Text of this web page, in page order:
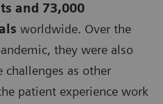
and 73,000
worldwide. Over the
they were also
as other
patient experience work